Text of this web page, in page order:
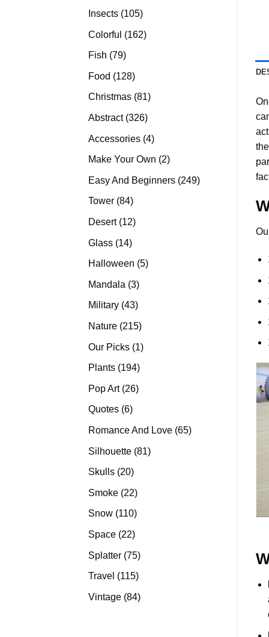
products
Insects 105105
Colorful 162162
Fish 7979
Food 128128
products
Christmas 8181
Abstract 326326
Accessories 44
products
Make Your Own 22
Easy And Beginners 249249
Tower 8484
products
Desert 1212
Glass 1414
products
Halloween 55
Mandala 33
products
Military 4343
products
Nature 215215
Our Picks 11
Plants 194194
Pop Art 2626
Quotes 66
Romance And Love 6565
Silhouette 8181
Skulls 2020
Smoke 2222
products
Snow 110110
Space 2222
Splatter 7575
Travel 115115
Vintage 8484